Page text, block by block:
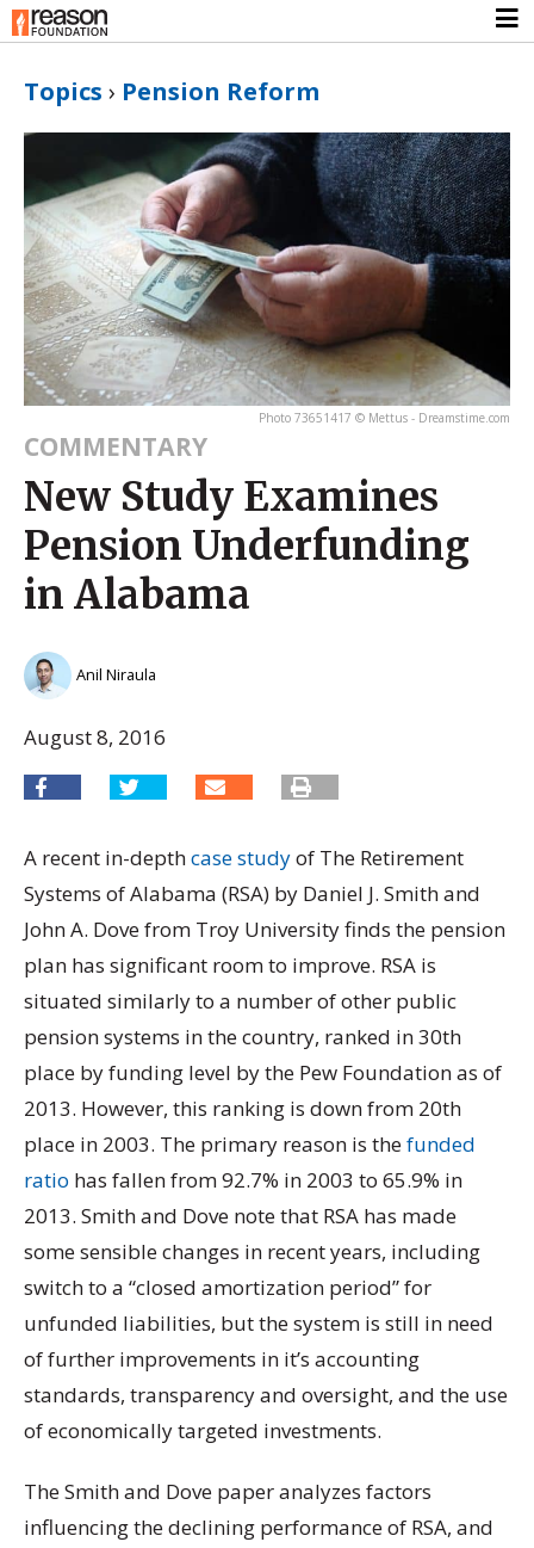
Topics › Pension Reform
Photo 73651417 © Mettus - Dreamstime.com
COMMENTARY
New Study Examines
Pension Underfunding
in Alabama
Anil Niraula
August 8, 2016
A recent in-depthcase studyof The Retirement
Systems of Alabama (RSA) by Daniel J. Smith and
John A. Dove from Troy University finds the pension
plan has significant room to improve. RSA is
situated similarly to a number of other public
pension systems in the country, ranked in 30th
place by funding level by the Pew Foundation as of
2013. However, this ranking is down from 20th
place in 2003. The primary reason is thefunded
ratio has fallen from 92.7% in 2003 to 65.9% in
2013. Smith and Dove note that RSA has made
some sensible changes in recent years, including
switch to a “closed amortization period” for
unfunded liabilities, but the system is still in need
of further improvements in it’s accounting
standards, transparency and oversight, and the use
of economically targeted investments.
The Smith and Dove paper analyzes factors
influencing the declining performance of RSA, and